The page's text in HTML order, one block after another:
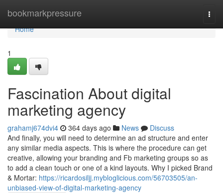
bookmarkpressure
Home
Home
1
Fascination About digital
marketing agency
grahamj674dvi4 364 days ago News
Discuss
And finally, you will need to determine an ad structure and enter
any similar media aspects. This is where the procedure can get
creative, allowing your branding and Fb marketing groups so as
to add a clean touch or one of a kind layouts. Why I picked Brand
& Mortar: https://ricardosiljj.mybloglicious.com/56703505/an-
unbiased-view-of-digital-marketing-agency